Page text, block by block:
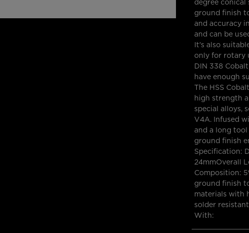
ground finish
and accuracy
and can be
It's also
only for rotary
DIN 338
have enough
The HSS
high strength
special alloys,
V4A. Infused
and a long
ground finish
Specification:
24mmOverall
Composition:
ground finish
materials with
solder
With: